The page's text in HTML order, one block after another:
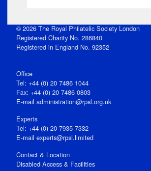
© 2026 The Royal Philatelic Society London
Registered Charity No. 286840
Registered in England No. 92352
Office
Tel: +44 (0) 20 7486 1044
Fax: +44 (0) 20 7486 0803
E‑mail administration@rpsl.org.uk
Experts
Tel: +44 (0) 20 7935 7332
E-mail experts@rpsl.limited
Contact & Location
Disabled Access & Facilities